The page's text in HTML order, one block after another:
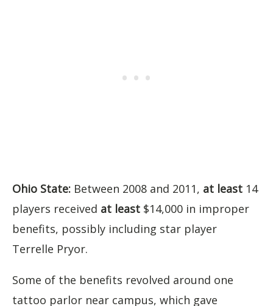
Ohio State: Between 2008 and 2011, at least 14
players received at least $14,000 in improper
benefits, possibly including star player
Terrelle Pryor.
Some of the benefits revolved around one
tattoo parlor near campus, which gave